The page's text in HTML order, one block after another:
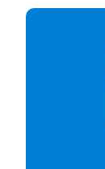
Image